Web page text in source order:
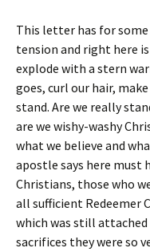
This letter has for
tension and right here
explode with a stern
goes, curl our hair,
stand. Are we really
are we wishy-washy
what we believe and
apostle says here must
Christians, those who
all sufficient Redeemer
which was still
sacrifices they were so